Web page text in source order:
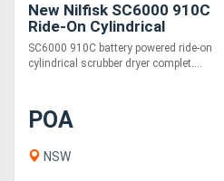
New Nilfisk SC6000 910C
Ride-On Cylindrical
Scrubber Dryer
SC6000 910C battery powered ride-on
cylindrical scrubber dryer complet....
POA
NSW